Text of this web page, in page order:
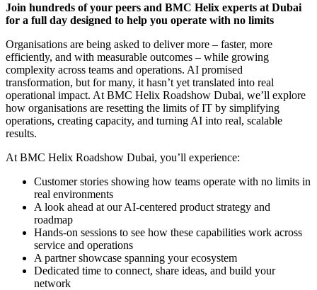
Join hundreds of your peers and BMC Helix experts at Dubai
for a full day designed to help you operate with no limits
Organisations are being asked to deliver more – faster, more
efficiently, and with measurable outcomes – while growing
complexity across teams and operations. AI promised
transformation, but for many, it hasn’t yet translated into real
operational impact. At BMC Helix Roadshow Dubai, we’ll explore
how organisations are resetting the limits of IT by simplifying
operations, creating capacity, and turning AI into real, scalable
results.
At BMC Helix Roadshow Dubai, you’ll experience:
Customer stories showing how teams operate with no limits in
real environments
A look ahead at our AI-centered product strategy and
roadmap
Hands-on sessions to see how these capabilities work across
service and operations
A partner showcase spanning your ecosystem
Dedicated time to connect, share ideas, and build your
network